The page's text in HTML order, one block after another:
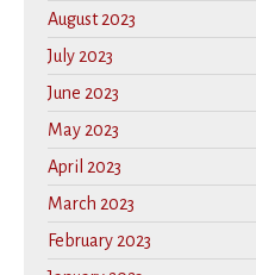
August 2023
July 2023
June 2023
May 2023
April 2023
March 2023
February 2023